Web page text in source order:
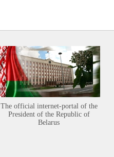
The official internet-portal of the
President of the Republic of
Belarus